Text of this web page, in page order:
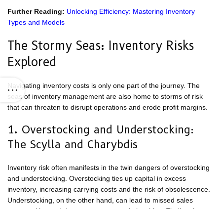
Further Reading: Unlocking Efficiency: Mastering Inventory
Types and Models
The Stormy Seas: Inventory Risks
Explored
Navigating inventory costs is only one part of the journey. The
seas of inventory management are also home to storms of risk
that can threaten to disrupt operations and erode profit margins.
1. Overstocking and Understocking:
The Scylla and Charybdis
Inventory risk often manifests in the twin dangers of overstocking
and understocking. Overstocking ties up capital in excess
inventory, increasing carrying costs and the risk of obsolescence.
Understocking, on the other hand, can lead to missed sales